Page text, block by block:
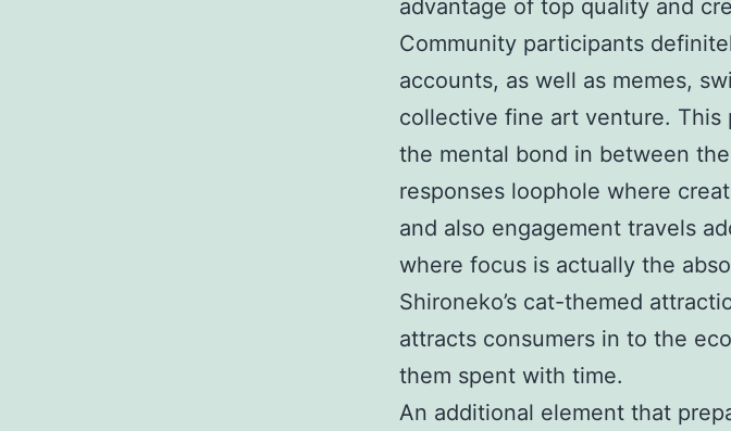
advantage of top quality and
Community participants
accounts, as well as memes,
collective fine art venture.
the mental bond in between
responses loophole where
and also engagement travels
where focus is actually the
Shironeko’s cat-themed
attracts consumers in to the
them spent with time.
An additional element that